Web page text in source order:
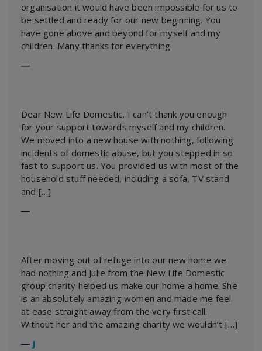
organisation it would have been impossible for us to
be settled and ready for our new beginning. You
have gone above and beyond for myself and my
children. Many thanks for everything
―
Dear New Life Domestic, I can’t thank you enough
for your support towards myself and my children.
We moved into a new house with nothing, following
incidents of domestic abuse, but you stepped in so
fast to support us. You provided us with most of the
household stuff needed, including a sofa, TV stand
and […]
―
After moving out of refuge into our new home we
had nothing and Julie from the New Life Domestic
group charity helped us make our home a home. She
is an absolutely amazing women and made me feel
at ease straight away from the very first call.
Without her and the amazing charity we wouldn’t […]
― J